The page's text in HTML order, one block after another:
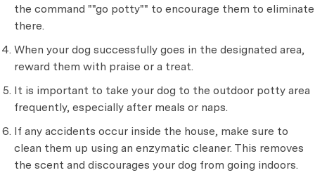
the command ""go potty"" to encourage them to eliminate
there.
When your dog successfully goes in the designated area,
reward them with praise or a treat.
It is important to take your dog to the outdoor potty area
frequently, especially after meals or naps.
If any accidents occur inside the house, make sure to
clean them up using an enzymatic cleaner. This removes
the scent and discourages your dog from going indoors.